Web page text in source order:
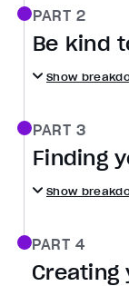
PART 2
Be kind
Show
PART 3
Finding
Show
PART 4
Creating